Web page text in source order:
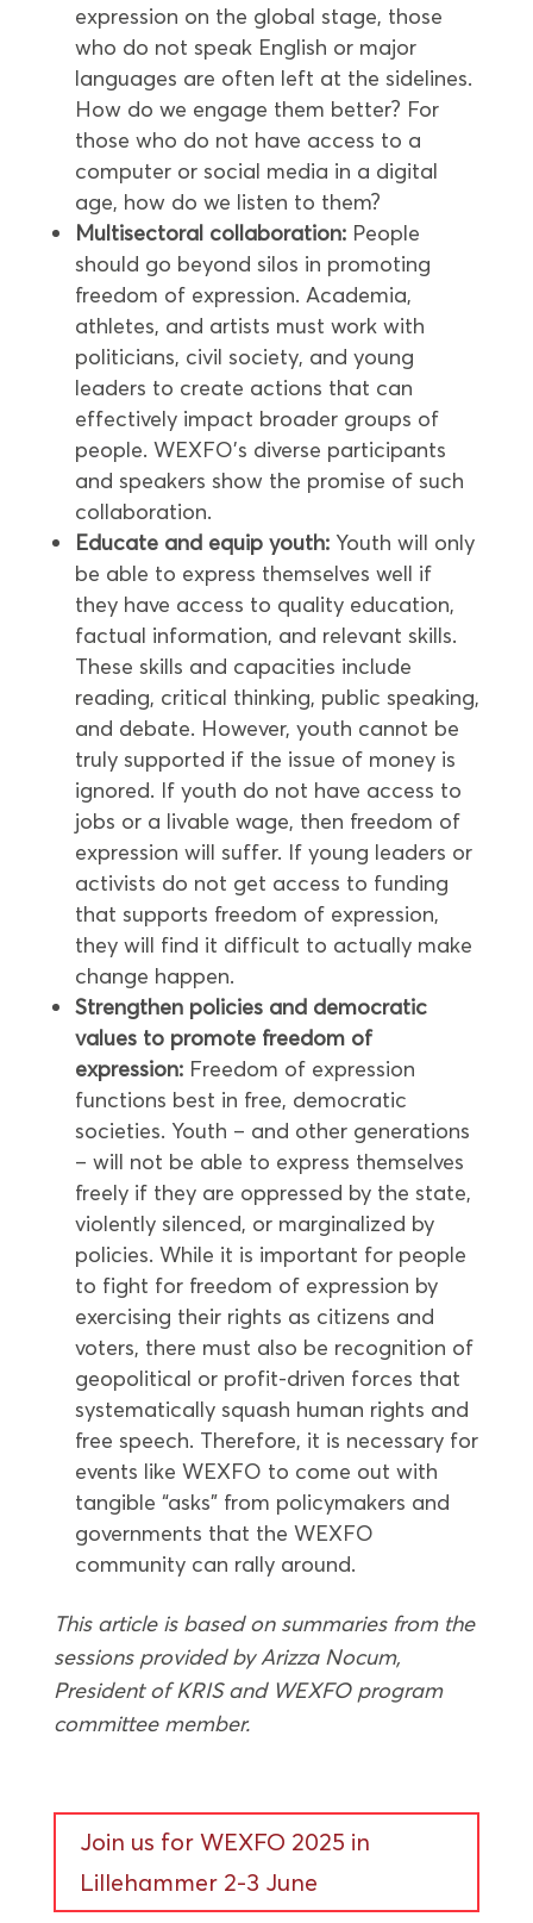
expression on the global stage, those
who do not speak English or major
languages are often left at the sidelines.
How do we engage them better? For
those who do not have access to a
computer or social media in a digital
age, how do we listen to them?
Multisectoral collaboration:People
should go beyond silos in promoting
freedom of expression. Academia,
athletes, and artists must work with
politicians, civil society, and young
leaders to create actions that can
effectively impact broader groups of
people. WEXFO’s diverse participants
and speakers show the promise of such
collaboration.
Educate and equip youth:Youth will only
be able to express themselves well if
they have access to quality education,
factual information, and relevant skills.
These skills and capacities include
reading, critical thinking, public speaking,
and debate. However, youth cannot be
truly supported if the issue of money is
ignored. If youth do not have access to
jobs or a livable wage, then freedom of
expression will suffer. If young leaders or
activists do not get access to funding
that supports freedom of expression,
they will find it difficult to actually make
change happen.
Strengthen policies and democratic
values to promote freedom of
expression:Freedom of expression
functions best in free, democratic
societies. Youth – and other generations
– will not be able to express themselves
freely if they are oppressed by the state,
violently silenced, or marginalized by
policies. While it is important for people
to fight for freedom of expression by
exercising their rights as citizens and
voters, there must also be recognition of
geopolitical or profit-driven forces that
systematically squash human rights and
free speech. Therefore, it is necessary for
events like WEXFO to come out with
tangible “asks” from policymakers and
governments that the WEXFO
community can rally around.
This article is based on summaries from the
sessions provided by Arizza Nocum,
President of KRIS and WEXFO program
committee member.
Join us for WEXFO 2025 in
Lillehammer 2-3 June